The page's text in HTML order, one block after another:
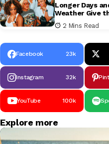
Longer Days
Weather Give
Perfect
This Weekend
2 Mins Read
Facebook 23k
Instagram 32k
YouTube 100k
Explore more